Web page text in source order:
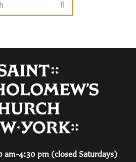
am-4:30 pm (closed Saturdays)